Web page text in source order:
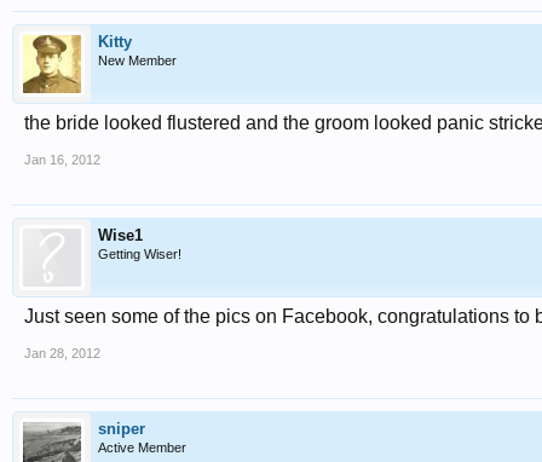
Kitty
New Member
the bride looked flustered and the groom looked panic
Jan 16, 2012
Wise1
Getting Wiser!
Just seen some of the pics on Facebook, congratulations to
Jan 28, 2012
sniper
Active Member